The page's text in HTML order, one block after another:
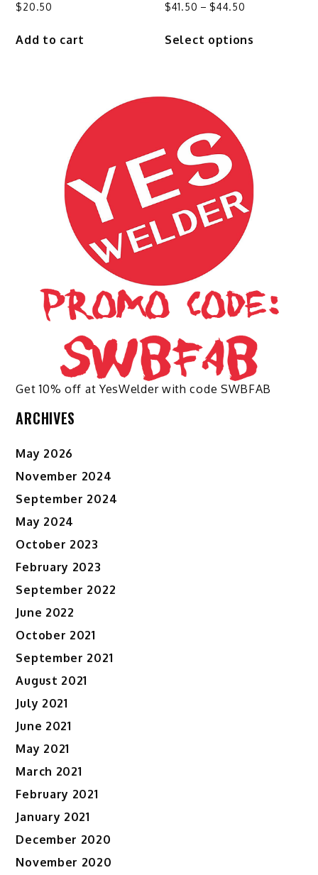
$20.50
Add to cart
$41.50 – $44.50
$41.50
Select options
chosen
on
Get 10% off at YesWelder with code SWBFAB
ARCHIVES
May 2026
November 2024
September 2024
May 2024
October 2023
February 2023
September 2022
June 2022
October 2021
September 2021
August 2021
July 2021
June 2021
May 2021
March 2021
February 2021
January 2021
December 2020
November 2020